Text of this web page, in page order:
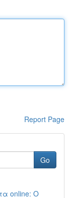
Report Page
Go
online: Ο